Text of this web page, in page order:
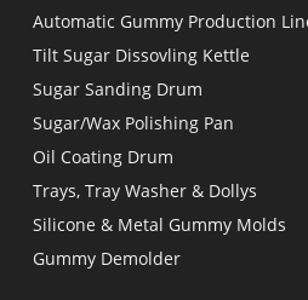
Automatic Gummy Production
Tilt Sugar Dissovling Kettle
Sugar Sanding Drum
Sugar/Wax Polishing Pan
Oil Coating Drum
Trays, Tray Washer & Dollys
Silicone & Metal Gummy Molds
Gummy Demolder